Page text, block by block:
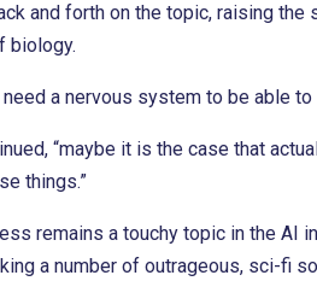
and forth on the topic, raising
biology.
need a nervous system to be able
“maybe it is the case that
things.”
remains a touchy topic in the AI
a number of outrageous, sci-fi